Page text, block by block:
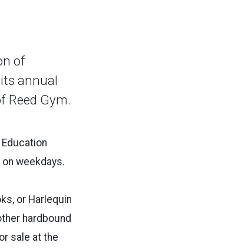
of
annual
Reed Gym.
weekdays.
or Harlequin
hardbound
sale at the